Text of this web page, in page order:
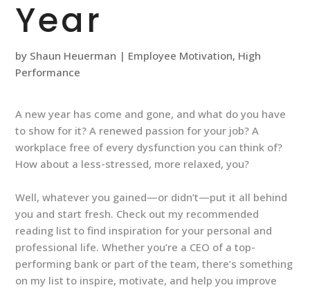
Year
by Shaun Heuerman | Employee Motivation, High
Performance
A new year has come and gone, and what do you have
to show for it? A renewed passion for your job? A
workplace free of every dysfunction you can think of?
How about a less-stressed, more relaxed, you?
Well, whatever you gained—or didn’t—put it all behind
you and start fresh. Check out my recommended
reading list to find inspiration for your personal and
professional life. Whether you’re a CEO of a top-
performing bank or part of the team, there’s something
on my list to inspire, motivate, and help you improve